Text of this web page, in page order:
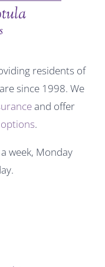
residents of
since 1998. We
and offer
.
week, Monday